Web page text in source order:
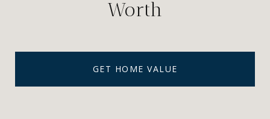
Worth
GET HOME VALUE